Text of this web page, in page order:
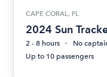
CAPE CORAL, FL
2024 Sun
2 - 8 hours
No
Up to 10 passengers